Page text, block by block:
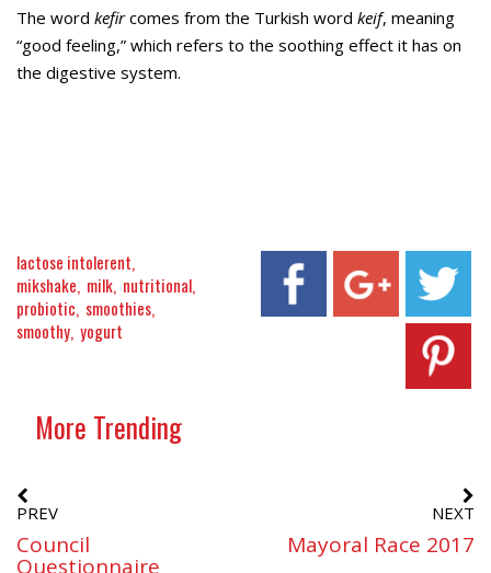
The word kefircomes from the Turkish word keif, meaning
“good feeling,” which refers to the soothing effect it has on
the digestive system.
lactose intolerent
mikshake milk nutritional
probiotic smoothies
smoothy yogurt
More Trending
PREV
Council
Questionnaire
NEXT
Mayoral Race 2017